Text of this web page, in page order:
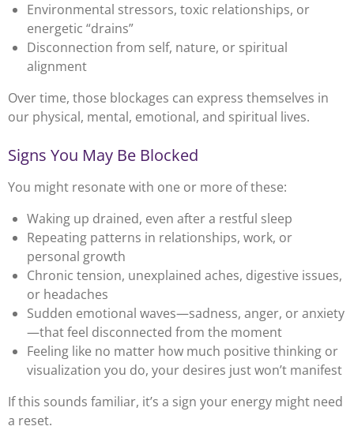
Environmental stressors, toxic relationships, or
energetic “drains”
Disconnection from self, nature, or spiritual
alignment
Over time, those blockages can express themselves in
our physical, mental, emotional, and spiritual lives.
Signs You May Be Blocked
You might resonate with one or more of these:
Waking up drained, even after a restful sleep
Repeating patterns in relationships, work, or
personal growth
Chronic tension, unexplained aches, digestive issues,
or headaches
Sudden emotional waves—sadness, anger, or anxiety
—that feel disconnected from the moment
Feeling like no matter how much positive thinking or
visualization you do, your desires just won’t manifest
If this sounds familiar, it’s a sign your energy might need
a reset.